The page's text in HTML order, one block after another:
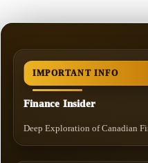
IMPORTANT INFO
Finance Insider
Deep Exploration of Canadian